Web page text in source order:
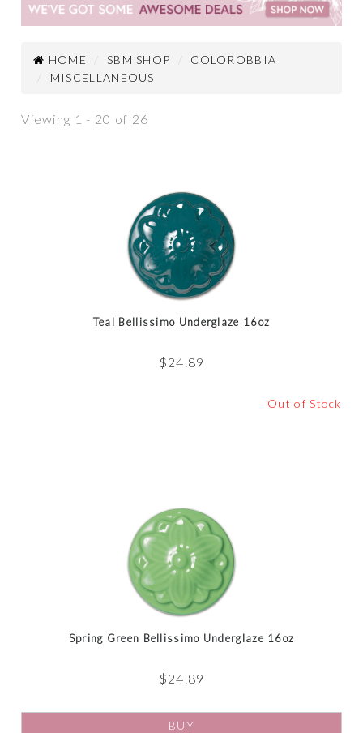
HOME SBM SHOP
COLOROBBIA
MISCELLANEOUS
Viewing 1 - 20 of 26
Teal Bellissimo Underglaze 16oz
$24.89
Out of Stock
Spring Green Bellissimo Underglaze 16oz
$24.89
BUY